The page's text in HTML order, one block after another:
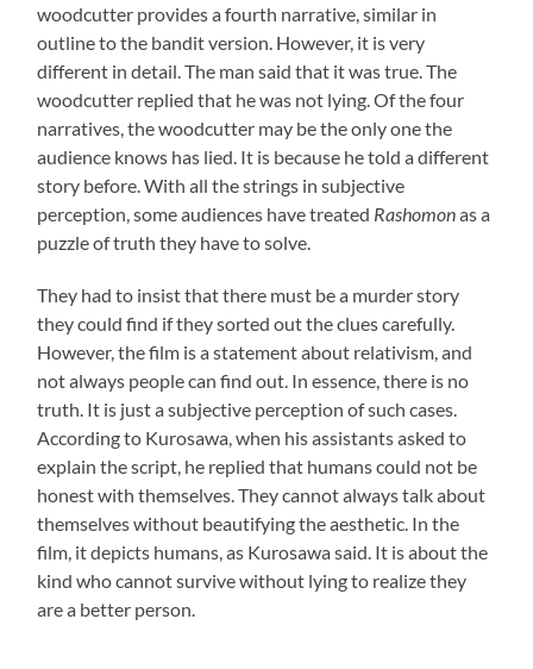
woodcutter provides a fourth narrative, similar in
outline to the bandit version. However, it is very
different in detail. The man said that it was true. The
woodcutter replied that he was not lying. Of the four
narratives, the woodcutter may be the only one the
audience knows has lied. It is because he told a different
story before. With all the strings in subjective
perception, some audiences have treated Rashomonas a
puzzle of truth they have to solve.
They had to insist that there must be a murder story
they could find if they sorted out the clues carefully.
However, the film is a statement about relativism, and
not always people can find out. In essence, there is no
truth. It is just a subjective perception of such cases.
According to Kurosawa, when his assistants asked to
explain the script, he replied that humans could not be
honest with themselves. They cannot always talk about
themselves without beautifying the aesthetic. In the
film, it depicts humans, as Kurosawa said. It is about the
kind who cannot survive without lying to realize they
are a better person.